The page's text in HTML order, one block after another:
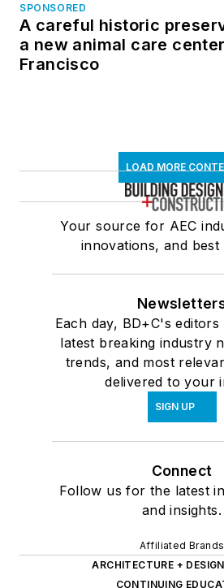
SPONSORED
A careful historic
a new animal care
Francisco
LOAD MORE
Your source for AEC
innovations, and best
Each day, BD+C's editors
latest breaking industry
trends, and most
delivered to your
SIGN UP
Connect
Follow us for the latest
and insights.
Affiliated Brands
ARCHITECTURE +
CONTINUING